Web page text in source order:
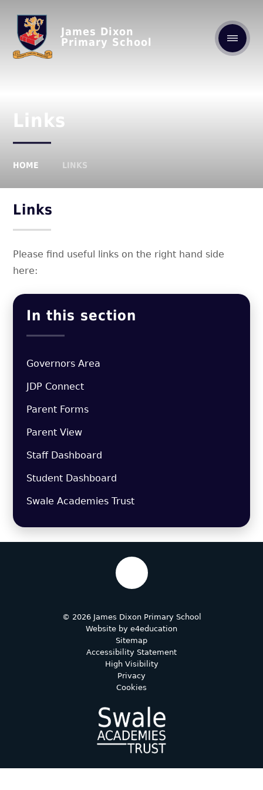
James Dixon
Primary School
Links
HOME LINKS
Links
Please find useful links on the right hand side
here:
In this section
Governors Area
JDP Connect
Parent Forms
Parent View
Staff Dashboard
Student Dashboard
Swale Academies Trust
© 2026 James Dixon Primary School
Website by e4education
Sitemap
Accessibility Statement
High Visibility
Privacy
Cookies